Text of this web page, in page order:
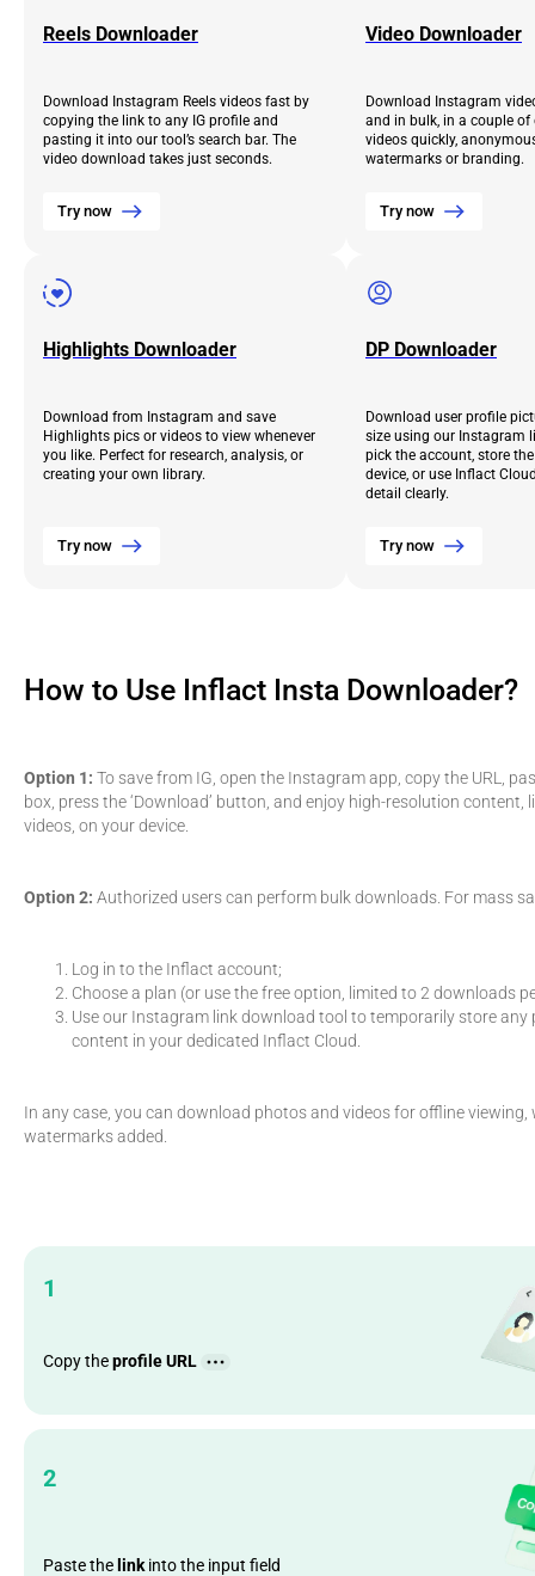
Reels Downloader
Download Instagram Reels videos fast by
copying the link to any IG profile and
pasting it into our tool’s search bar. The
video download takes just seconds.
Try now
Video Downloader
Download Instagram
and in bulk, in a couple
videos quickly,
watermarks or branding.
Try now
Highlights Downloader
Download from Instagram and save
Highlights pics or videos to view whenever
you like. Perfect for research, analysis, or
creating your own library.
Try now
DP Downloader
Download user profile
size using our Instagram
pick the account, store
device, or use Inflact
detail clearly.
Try now
How to Use Inflact Insta Downloader?
Option 1: To save from IG, open the Instagram app, copy the URL,
box, press the ‘Download’ button, and enjoy high-resolution content,
videos, on your device.
Option 2: Authorized users can perform bulk downloads. For mass
Log in to the Inflact account;
Choose a plan (or use the free option, limited to 2 downloads
Use our Instagram link download tool to temporarily store any
content in your dedicated Inflact Cloud.
In any case, you can download photos and videos for offline viewing,
watermarks added.
1
Copy theprofile URL
2
Paste the linkinto the input field